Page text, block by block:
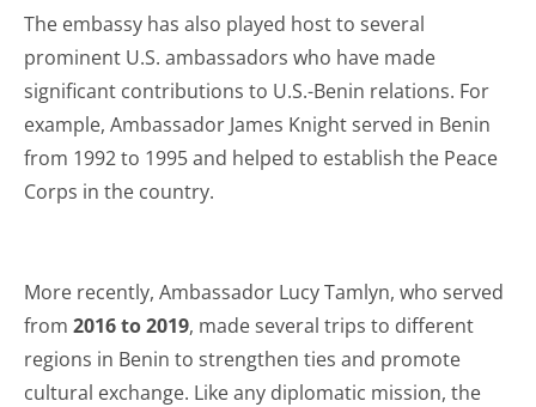
The embassy has also played host to several
prominent U.S. ambassadors who have made
significant contributions to U.S.-Benin relations. For
example, Ambassador James Knight served in Benin
from 1992 to 1995 and helped to establish the Peace
Corps in the country.
More recently, Ambassador Lucy Tamlyn, who served
from 2016 to 2019, made several trips to different
regions in Benin to strengthen ties and promote
cultural exchange. Like any diplomatic mission, the